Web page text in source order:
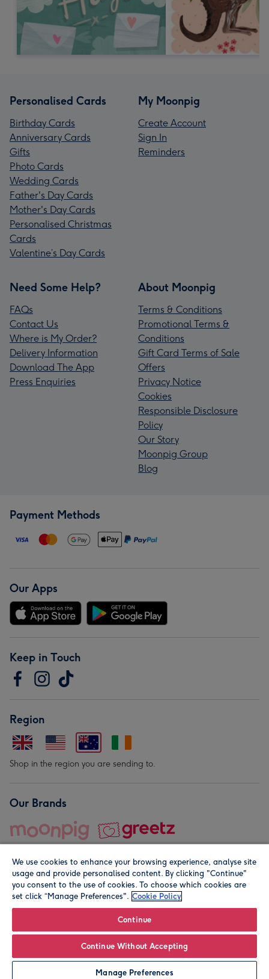
Leave it Blank Personalise
Personalised Cards
Birthday Cards
Anniversary Cards
Gifts
Photo Cards
Wedding Cards
Father's Day Cards
Mother's Day Cards
Personalised Christmas
Cards
Valentine’s Day Cards
My Moonpig
Create Account
Sign In
Reminders
Need Some Help?
FAQs
Contact Us
Where is My Order?
Delivery Information
Download The App
Press Enquiries
About Moonpig
Terms & Conditions
Promotional Terms &
Conditions
Gift Card Terms of Sale
Offers
Privacy Notice
Cookies
Responsible Disclosure
Policy
Our Story
Moonpig Group
Blog
Payment Methods
Our Apps
Keep in Touch
Region
Shop in the region you are sending to.
Our Brands
© Moonpig.com Limited 2026. Registered company address is
We use cookies to enhance your browsing experience, analyse site
usage and provide personalised content. By clicking "Continue"
you consent to the use of cookies. To choose which cookies are
set click “Manage Preferences". Cookie Policy
Continue
Continue Without Accepting
Manage Preferences